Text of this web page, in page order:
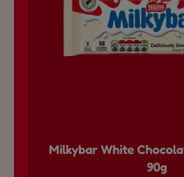
Milkybar White
90g